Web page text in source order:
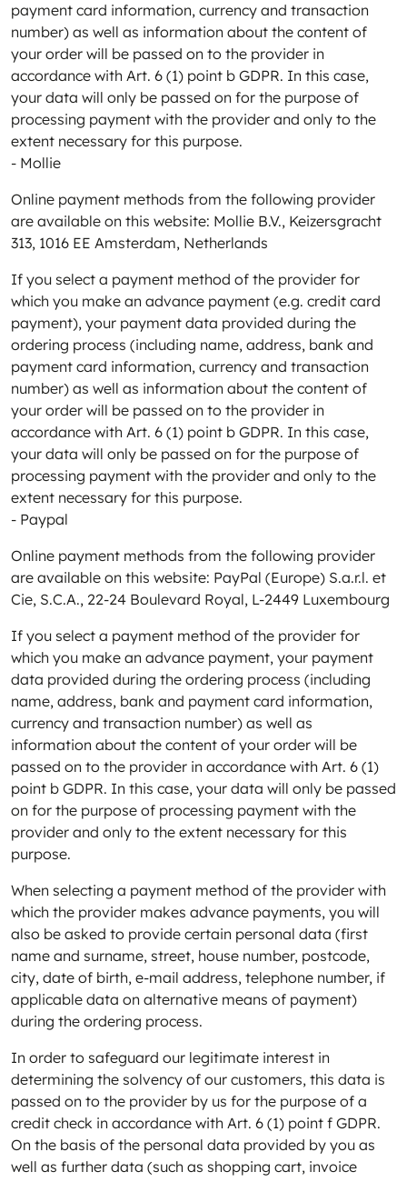
payment card information, currency and transaction
number) as well as information about the content of
your order will be passed on to the provider in
accordance with Art. 6 (1) point b GDPR. In this case,
your data will only be passed on for the purpose of
processing payment with the provider and only to the
extent necessary for this purpose.
- Mollie
Online payment methods from the following provider
are available on this website: Mollie B.V., Keizersgracht
313, 1016 EE Amsterdam, Netherlands
If you select a payment method of the provider for
which you make an advance payment (e.g. credit card
payment), your payment data provided during the
ordering process (including name, address, bank and
payment card information, currency and transaction
number) as well as information about the content of
your order will be passed on to the provider in
accordance with Art. 6 (1) point b GDPR. In this case,
your data will only be passed on for the purpose of
processing payment with the provider and only to the
extent necessary for this purpose.
- Paypal
Online payment methods from the following provider
are available on this website: PayPal (Europe) S.a.r.l. et
Cie, S.C.A., 22-24 Boulevard Royal, L-2449 Luxembourg
If you select a payment method of the provider for
which you make an advance payment, your payment
data provided during the ordering process (including
name, address, bank and payment card information,
currency and transaction number) as well as
information about the content of your order will be
passed on to the provider in accordance with Art. 6 (1)
point b GDPR. In this case, your data will only be passed
on for the purpose of processing payment with the
provider and only to the extent necessary for this
purpose.
When selecting a payment method of the provider with
which the provider makes advance payments, you will
also be asked to provide certain personal data (first
name and surname, street, house number, postcode,
city, date of birth, e-mail address, telephone number, if
applicable data on alternative means of payment)
during the ordering process.
In order to safeguard our legitimate interest in
determining the solvency of our customers, this data is
passed on to the provider by us for the purpose of a
credit check in accordance with Art. 6 (1) point f GDPR.
On the basis of the personal data provided by you as
well as further data (such as shopping cart, invoice